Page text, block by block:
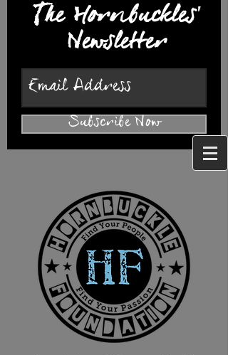
The Hornbuckles'
Newsletter
Subscribe Now